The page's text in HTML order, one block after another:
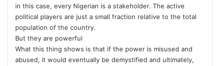
in this case, every Nigerian is a stakeholder. The active
political players are just a small fraction relative to the total
population of the country.
But they are powerful
What this thing shows is that if the power is misused and
abused, it would eventually be demystified and ultimately,